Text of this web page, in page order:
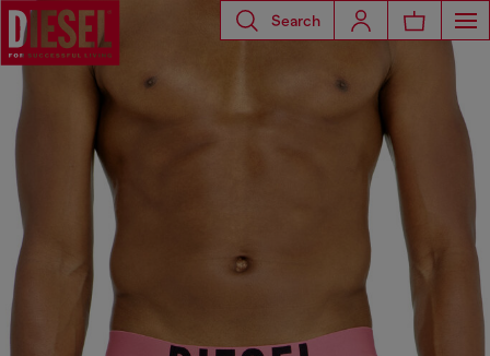
Search